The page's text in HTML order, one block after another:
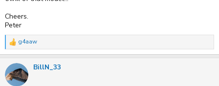
Cheers.
Peter
R
e
c
t
i
g4aaw
BillN_33